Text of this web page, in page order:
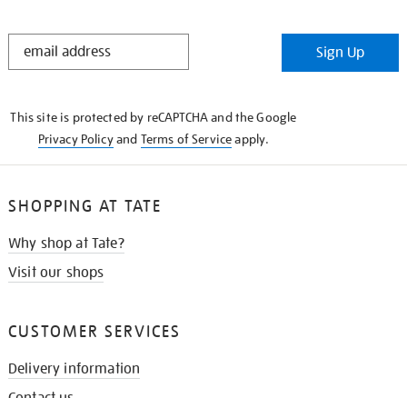
STAY
Sign Up
This site is protected by reCAPTCHA and the Google
Privacy Policyand Terms of Serviceapply.
SHOPPING AT TATE
Why shop at Tate?
Visit our shops
CUSTOMER SERVICES
Delivery information